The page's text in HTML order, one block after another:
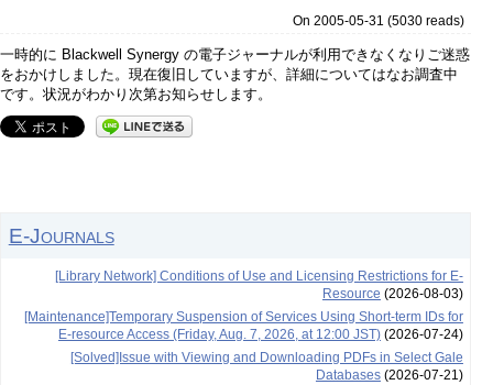
On 2005-05-31 (5030 reads)
一時的に Blackwell Synergy の電子ジャーナルが利用できなくなりご迷惑
をおかけしました。現在復旧していますが、詳細についてはなお調査中
です。状況がわかり次第お知らせします。
E-Journals
[Library Network] Conditions of Use and Licensing Restrictions for E-
Resource (2026-08-03)
[Maintenance]Temporary Suspension of Services Using Short-term IDs for
E-resource Access (Friday, Aug. 7, 2026, at 12:00 JST)(2026-07-24)
[Solved]Issue with Viewing and Downloading PDFs in Select Gale
Databases(2026-07-21)